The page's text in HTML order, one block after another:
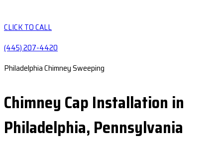
CLICK TO CALL
(445) 207-4420
Philadelphia Chimney Sweeping
Chimney Cap Installation in
Philadelphia, Pennsylvania